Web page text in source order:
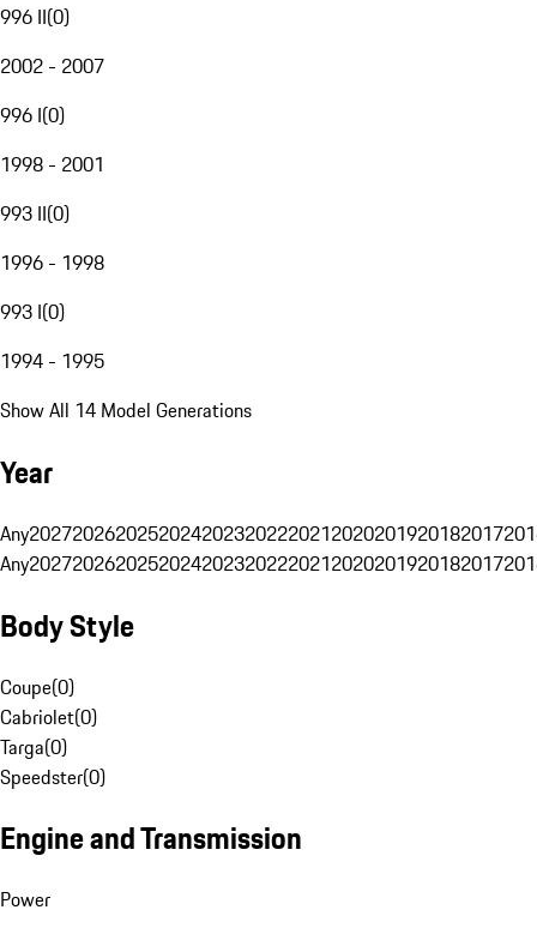
996 II(0)
2002 - 2007
996 I(0)
1998 - 2001
993 II(0)
1996 - 1998
993 I(0)
1994 - 1995
Show All 14 Model Generations
Year
Any20272026202520242023202220212020201920182017
Any20272026202520242023202220212020201920182017
Body Style
Coupe(0)
Cabriolet(0)
Targa(0)
Speedster(0)
Engine and Transmission
Power